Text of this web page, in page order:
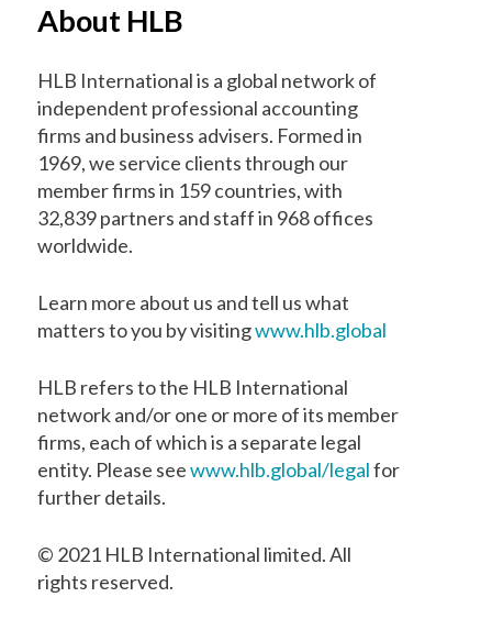
About HLB
HLB International is a global network of
independent professional accounting
firms and business advisers. Formed in
1969, we service clients through our
member firms in 159 countries, with
32,839 partners and staff in 968 offices
worldwide.
Learn more about us and tell us what
matters to you by visitingwww.hlb.global
HLB refers to the HLB International
network and/or one or more of its member
firms, each of which is a separate legal
entity. Please seewww.hlb.global/legalfor
further details.
© 2021 HLB International limited. All
rights reserved.